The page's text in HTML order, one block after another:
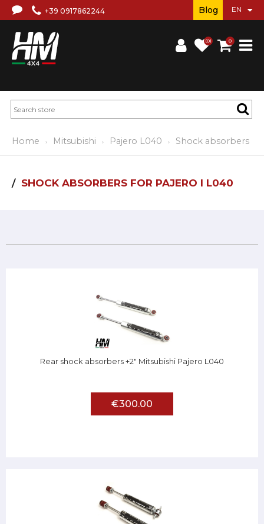
+39 0917862244
(0) 0
Blog
Home Mitsubishi Pajero L040 Shock absorbers
SHOCK ABSORBERS FOR PAJERO I L040
Rear shock absorbers +2" Mitsubishi Pajero L040
€300.00